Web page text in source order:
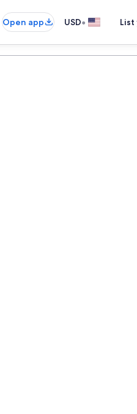
Open app USD•